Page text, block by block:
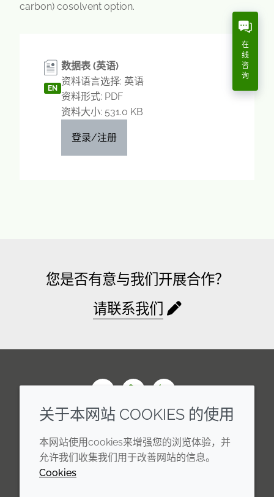
carbon) cosolvent option.
EN
数据表 (英语)
资料语言选择: 英语
资料形式: PDF
资料大小: 531.0 KB
登录/注册
您是否有意与我们开展合作？
请联系我们
企业
年度报告
可持续发展报告
法律信息
条款和条件
关于本网站 COOKIES 的使用
本网站使用cookies来增强您的浏览体验，并
允许我们收集我们用于改善网站的信息。
Cookies
在
线
咨
询